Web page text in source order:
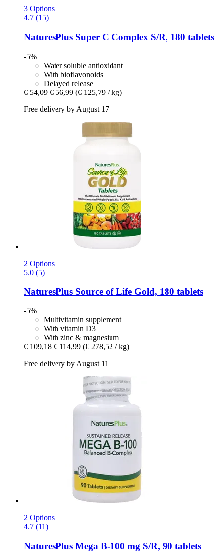
3 Options
4.7 (15)
NaturesPlus Super C Complex S/R, 180 tablets
-5%
Water soluble antioxidant
With bioflavonoids
Delayed release
€ 54,09 € 56,99 (€ 125,79 / kg)
Free delivery by August 17
2 Options
5.0 (5)
NaturesPlus Source of Life Gold, 180 tablets
-5%
Multivitamin supplement
With vitamin D3
With zinc & magnesium
€ 109,18 € 114,99 (€ 278,52 / kg)
Free delivery by August 11
2 Options
4.7 (11)
NaturesPlus Mega B-​100 mg S/R, 90 tablets